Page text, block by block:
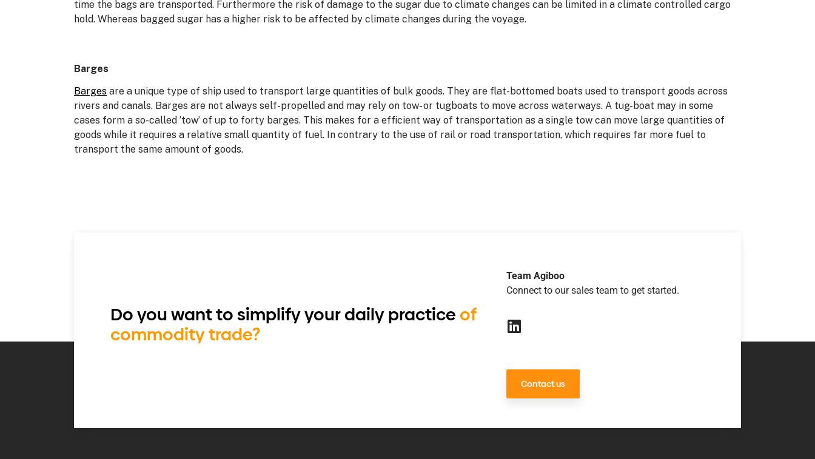
time the bags are transported. Furthermore the risk of damage to the sugar due to climate changes can be limited in a climate controlled cargo
hold. Whereas bagged sugar has a higher risk to be affected by climate changes during the voyage.
Barges
Barges are a unique type of ship used to transport large quantities of bulk goods. They are flat-bottomed boats used to transport goods across
rivers and canals. Barges are not always self-propelled and may rely on tow- or tugboats to move across waterways. A tug-boat may in some
cases form a so-called ’tow’ of up to forty barges. This makes for a efficient way of transportation as a single tow can move large quantities of
goods while it requires a relative small quantity of fuel. In contrary to the use of rail or road transportation, which requires far more fuel to
transport the same amount of goods.
Do you want to simplify your daily practice of
commodity trade?
Team Agiboo
Connect to our sales team to get started.
Contact us